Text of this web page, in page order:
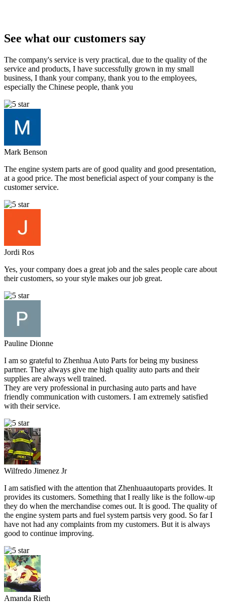
See what our customers say
The company's service is very practical, due to the quality of the
service and products, I have successfully grown in my small
business, I thank your company, thank you to the employees,
especially the Chinese people, thank you
Mark Benson
The engine system parts are of good quality and good presentation,
at a good price. The most beneficial aspect of your company is the
customer service.
Jordi Ros
Yes, your company does a great job and the sales people care about
their customers, so your style makes our job great.
Pauline Dionne
I am so grateful to Zhenhua Auto Parts for being my business
partner. They always give me high quality auto parts and their
supplies are always well trained.
They are very professional in purchasing auto parts and have
friendly communication with customers. I am extremely satisfied
with their service.
Wilfredo Jimenez Jr
I am satisfied with the attention that Zhenhuaautoparts provides. It
provides its customers. Something that I really like is the follow-up
they do when the merchandise comes out. It is good. The quality of
the engine system parts and fuel system partsis very good. So far I
have not had any complaints from my customers. But it is always
good to continue improving.
Amanda Rieth